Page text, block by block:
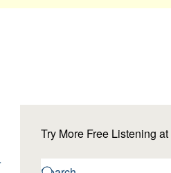
Try More Free Listening at